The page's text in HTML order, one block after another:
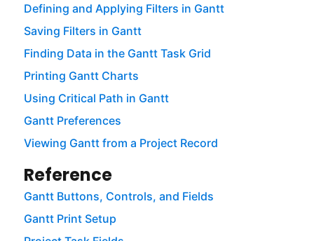
Defining and Applying Filters in Gantt
Saving Filters in Gantt
Finding Data in the Gantt Task Grid
Printing Gantt Charts
Using Critical Path in Gantt
Gantt Preferences
Viewing Gantt from a Project Record
Reference
Gantt Buttons, Controls, and Fields
Gantt Print Setup